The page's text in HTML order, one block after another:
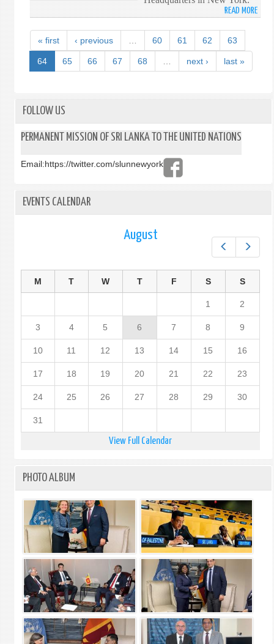
OF
READ MORE
« first ‹ previous 60 61 62 63
64 65 66 67 68 next › last »
FOLLOW US
PERMANENT MISSION OF SRI LANKA TO THE UNITED NATIONS
Email:https://twitter.com/slunnewyork
EVENTS CALENDAR
August
M T W T F S S
1 2
3 4 5 6 7 8 9
10 11 12 13 14 15 16
17 18 19 20 21 22 23
24 25 26 27 28 29 30
31
View Full Calendar
PHOTO ALBUM